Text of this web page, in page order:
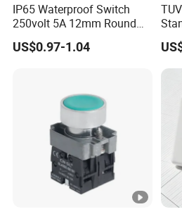
IP65 Waterproof Switch
250volt 5A 12mm Round
Dome 1no Small Size Push
Button Switch
US$0.97-1.04